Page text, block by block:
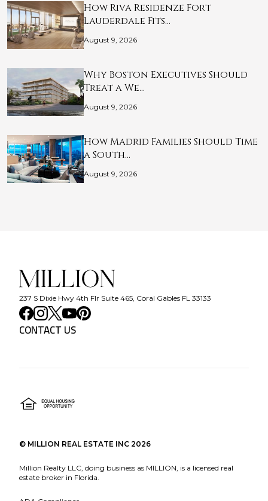
How Riva Residenze Fort
Lauderdale Fits…
August 9, 2026
Why Boston Executives Should
Treat a We…
August 9, 2026
How Madrid Families Should Time
a South…
August 9, 2026
237 S Dixie Hwy 4th Flr Suite 465, Coral Gables FL 33133
CONTACT US
© MILLION REAL ESTATE INC 2026
Million Realty LLC, doing business as MILLION, is a licensed real
estate broker in Florida.